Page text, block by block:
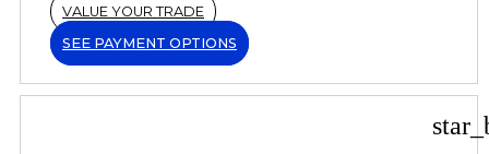
VALUE YOUR TRADE
SEE PAYMENT OPTIONS